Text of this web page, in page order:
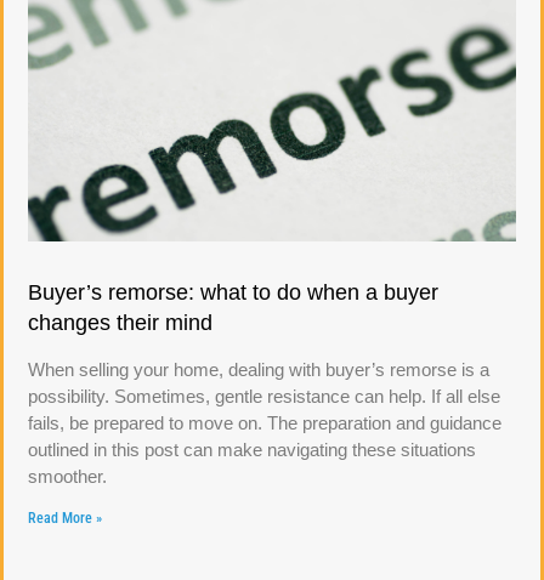
Buyer’s remorse: what to do when a buyer
changes their mind
When selling your home, dealing with buyer’s remorse is a
possibility. Sometimes, gentle resistance can help. If all else
fails, be prepared to move on. The preparation and guidance
outlined in this post can make navigating these situations
smoother.
Read More »